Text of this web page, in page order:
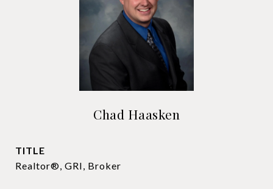
Chad Haasken
TITLE
Realtor®, GRI, Broker